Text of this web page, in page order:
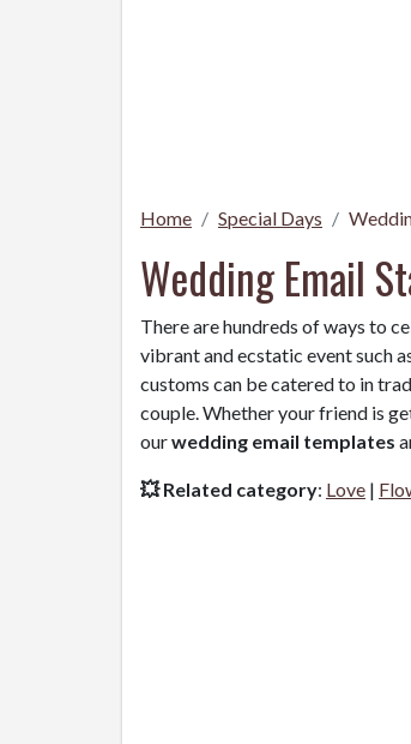
Home Special Days
Wedding Email
There are hundreds of ways to
vibrant and ecstatic event such
customs can be catered to in
couple. Whether your friend is
ourwedding email templates
💥 Related category: Love |